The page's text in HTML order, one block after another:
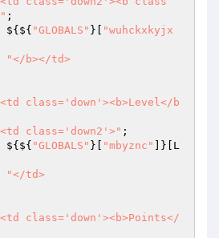
;
${${ "GLOBALS" }[
"wuhckxkyjx
"</b></td>
		<td class='down2'>"
;
${${ "GLOBALS" }[ "mbyznc"
]}[L
"</td>